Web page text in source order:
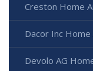
Creston Home
Dacor Inc
Devolo AG